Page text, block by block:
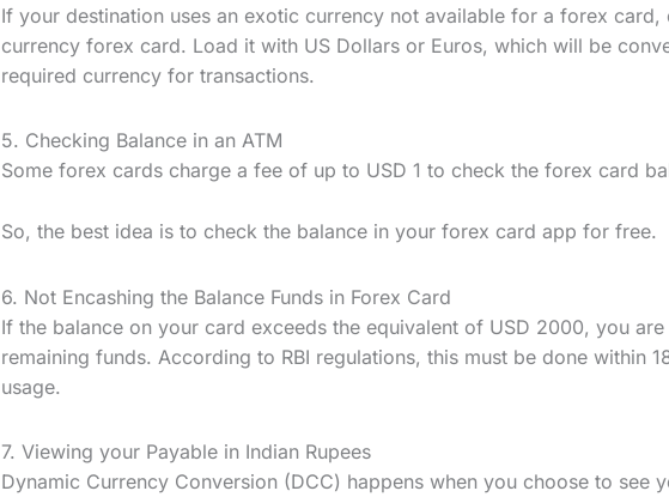
If your destination uses an exotic currency not available for a forex
currency forex card. Load it with US Dollars or Euros, which will be
required currency for transactions.
5. Checking Balance in an ATM
Some forex cards charge a fee of up to USD 1 to check the forex card
So, the best idea is to check the balance in your forex card app for free.
6. Not Encashing the Balance Funds in Forex Card
If the balance on your card exceeds the equivalent of USD 2000, you
remaining funds. According to RBI regulations, this must be done within
usage.
7. Viewing your Payable in Indian Rupees
Dynamic Currency Conversion (DCC) happens when you choose to see